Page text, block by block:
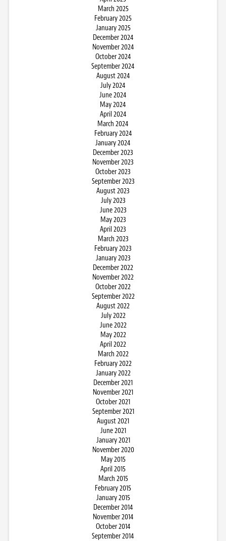
March 2025
February 2025
January 2025
December 2024
November 2024
October 2024
September 2024
August 2024
July 2024
June 2024
May 2024
April 2024
March 2024
February 2024
January 2024
December 2023
November 2023
October 2023
September 2023
August 2023
July 2023
June 2023
May 2023
April 2023
March 2023
February 2023
January 2023
December 2022
November 2022
October 2022
September 2022
August 2022
July 2022
June 2022
May 2022
April 2022
March 2022
February 2022
January 2022
December 2021
November 2021
October 2021
September 2021
August 2021
June 2021
January 2021
November 2020
May 2015
April 2015
March 2015
February 2015
January 2015
December 2014
November 2014
October 2014
September 2014